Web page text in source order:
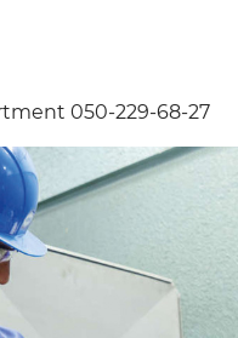
050-229-68-27